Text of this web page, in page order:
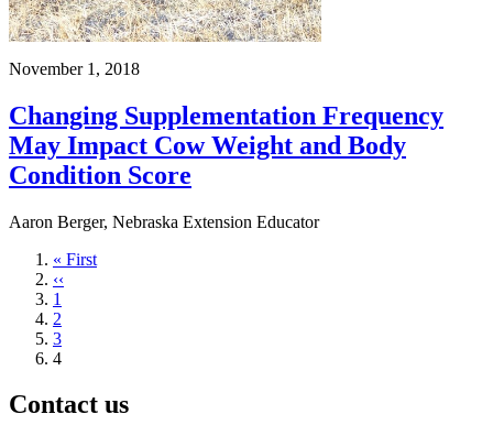
November 1, 2018
Changing Supplementation Frequency
May Impact Cow Weight and Body
Condition Score
Aaron Berger, Nebraska Extension Educator
First
page
« First
Previous
page
‹‹
Page
1
Page
2
Page
3
Current
4
Contact us